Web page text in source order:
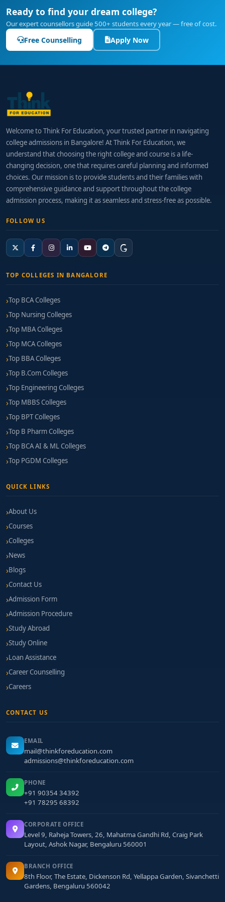
Ready to find your dream college?
Our expert counsellors guide 500+ students every year — free of cost.
Free Counselling Apply Now
Welcome to Think For Education, your trusted partner in navigating
college admissions in Bangalore! At Think For Education, we
understand that choosing the right college and course is a life-
changing decision, one that requires careful planning and informed
choices. Our mission is to provide students and their families with
comprehensive guidance and support throughout the college
admission process, making it as seamless and stress-free as possible.
FOLLOW US
TOP COLLEGES IN BANGALORE
Top BCA Colleges
Top Nursing Colleges
Top MBA Colleges
Top MCA Colleges
Top BBA Colleges
Top B.Com Colleges
Top Engineering Colleges
Top MBBS Colleges
Top BPT Colleges
Top B Pharm Colleges
Top BCA AI & ML Colleges
Top PGDM Colleges
QUICK LINKS
About Us
Courses
Colleges
News
Blogs
Contact Us
Admission Form
Admission Procedure
Study Abroad
Study Online
Loan Assistance
Career Counselling
Careers
CONTACT US
EMAIL
mail@thinkforeducation.com
admissions@thinkforeducation.com
PHONE
+91 90354 34392
+91 78295 68392
CORPORATE OFFICE
Level 9, Raheja Towers, 26, Mahatma Gandhi Rd, Craig Park
Layout, Ashok Nagar, Bengaluru 560001
BRANCH OFFICE
8th Floor, The Estate, Dickenson Rd, Yellappa Garden, Sivanchetti
Gardens, Bengaluru 560042